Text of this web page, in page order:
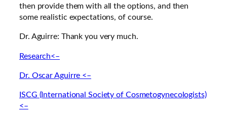
then provide them with all the options, and then
some realistic expectations, of course.
Dr. Aguirre: Thank you very much.
Research<–
Dr. Oscar Aguirre <–
ISCG (International Society of Cosmetogynecologists)
<–